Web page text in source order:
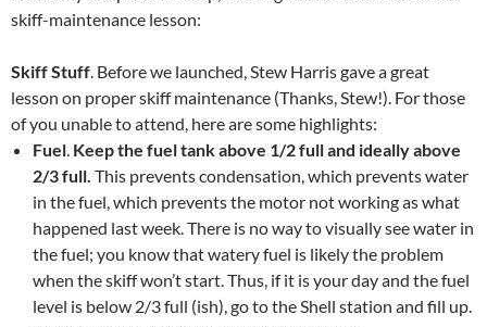
skiff-maintenance lesson:
Skiff Stuff. Before we launched, Stew Harris gave a great
lesson on proper skiff maintenance (Thanks, Stew!). For those
of you unable to attend, here are some highlights:
Fuel. Keep the fuel tank above 1/2 full and ideally above
2/3 full. This prevents condensation, which prevents water
in the fuel, which prevents the motor not working as what
happened last week. There is no way to visually see water in
the fuel; you know that watery fuel is likely the problem
when the skiff won’t start. Thus, if it is your day and the fuel
level is below 2/3 full (ish), go to the Shell station and fill up.